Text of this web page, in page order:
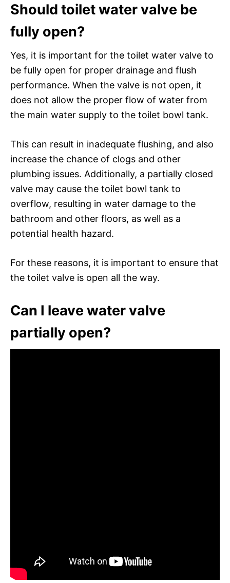
Should toilet water valve be
fully open?
Yes, it is important for the toilet water valve to
be fully open for proper drainage and flush
performance. When the valve is not open, it
does not allow the proper flow of water from
the main water supply to the toilet bowl tank.
This can result in inadequate flushing, and also
increase the chance of clogs and other
plumbing issues. Additionally, a partially closed
valve may cause the toilet bowl tank to
overflow, resulting in water damage to the
bathroom and other floors, as well as a
potential health hazard.
For these reasons, it is important to ensure that
the toilet valve is open all the way.
Can I leave water valve
partially open?